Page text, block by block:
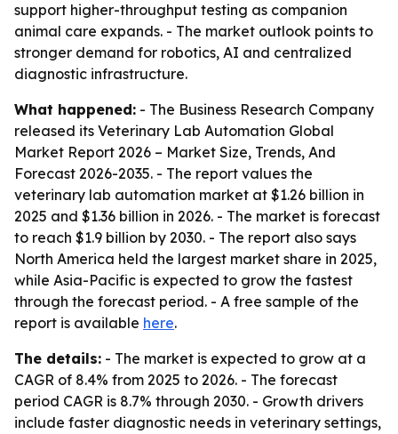
support higher-throughput testing as companion
animal care expands. - The market outlook points to
stronger demand for robotics, AI and centralized
diagnostic infrastructure.
What happened: - The Business Research Company
released its Veterinary Lab Automation Global
Market Report 2026 – Market Size, Trends, And
Forecast 2026-2035. - The report values the
veterinary lab automation market at $1.26 billion in
2025 and $1.36 billion in 2026. - The market is forecast
to reach $1.9 billion by 2030. - The report also says
North America held the largest market share in 2025,
while Asia-Pacific is expected to grow the fastest
through the forecast period. - A free sample of the
report is available here.
The details: - The market is expected to grow at a
CAGR of 8.4% from 2025 to 2026. - The forecast
period CAGR is 8.7% through 2030. - Growth drivers
include faster diagnostic needs in veterinary settings,